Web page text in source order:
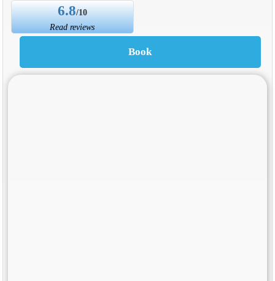
6.8/10
Read reviews